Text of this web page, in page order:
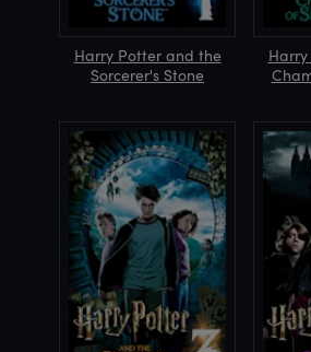
Harry Potter and the
Sorcerer's Stone